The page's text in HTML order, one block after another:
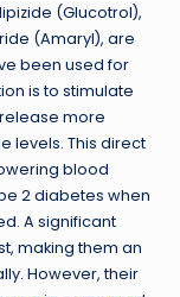
(Glucotrol),
(Amaryl), are
been used for
is to stimulate
more
levels. This direct
blood
2 diabetes when
A significant
making them an
However, their